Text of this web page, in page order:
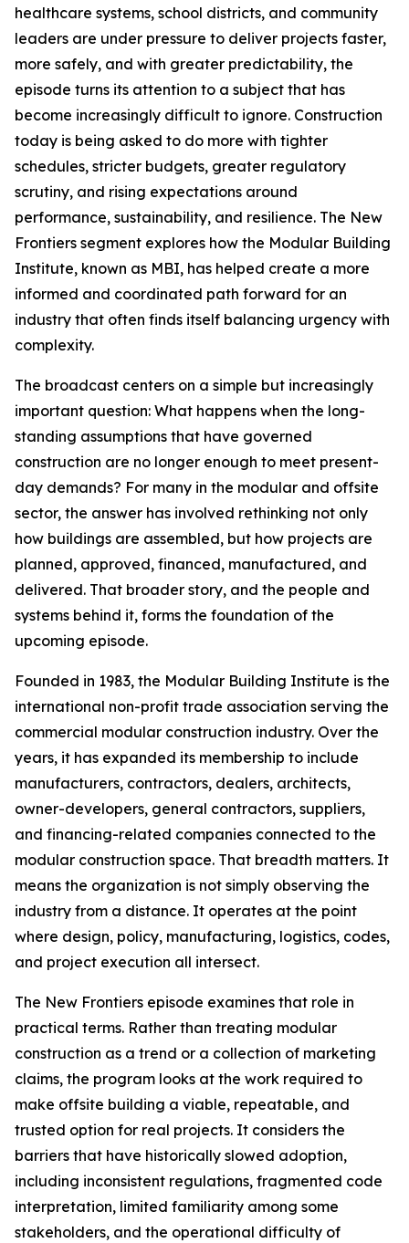
healthcare systems, school districts, and community
leaders are under pressure to deliver projects faster,
more safely, and with greater predictability, the
episode turns its attention to a subject that has
become increasingly difficult to ignore. Construction
today is being asked to do more with tighter
schedules, stricter budgets, greater regulatory
scrutiny, and rising expectations around
performance, sustainability, and resilience. The New
Frontiers segment explores how the Modular Building
Institute, known as MBI, has helped create a more
informed and coordinated path forward for an
industry that often finds itself balancing urgency with
complexity.
The broadcast centers on a simple but increasingly
important question: What happens when the long-
standing assumptions that have governed
construction are no longer enough to meet present-
day demands? For many in the modular and offsite
sector, the answer has involved rethinking not only
how buildings are assembled, but how projects are
planned, approved, financed, manufactured, and
delivered. That broader story, and the people and
systems behind it, forms the foundation of the
upcoming episode.
Founded in 1983, the Modular Building Institute is the
international non-profit trade association serving the
commercial modular construction industry. Over the
years, it has expanded its membership to include
manufacturers, contractors, dealers, architects,
owner-developers, general contractors, suppliers,
and financing-related companies connected to the
modular construction space. That breadth matters. It
means the organization is not simply observing the
industry from a distance. It operates at the point
where design, policy, manufacturing, logistics, codes,
and project execution all intersect.
The New Frontiers episode examines that role in
practical terms. Rather than treating modular
construction as a trend or a collection of marketing
claims, the program looks at the work required to
make offsite building a viable, repeatable, and
trusted option for real projects. It considers the
barriers that have historically slowed adoption,
including inconsistent regulations, fragmented code
interpretation, limited familiarity among some
stakeholders, and the operational difficulty of